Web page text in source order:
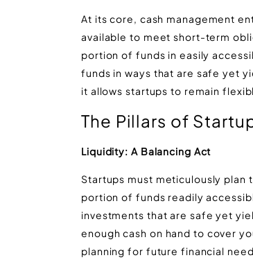
At its core, cash management
available to meet short-term
portion of funds in easily
funds in ways that are safe yet
it allows startups to remain
The Pillars of
Liquidity: A Balancing Act
Startups must meticulously plan
portion of funds readily
investments that are safe yet
enough cash on hand to cover
planning for future financial